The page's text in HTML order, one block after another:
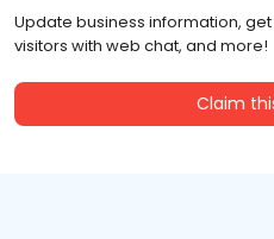
Update business information,
visitors with web chat, and more!
Claim